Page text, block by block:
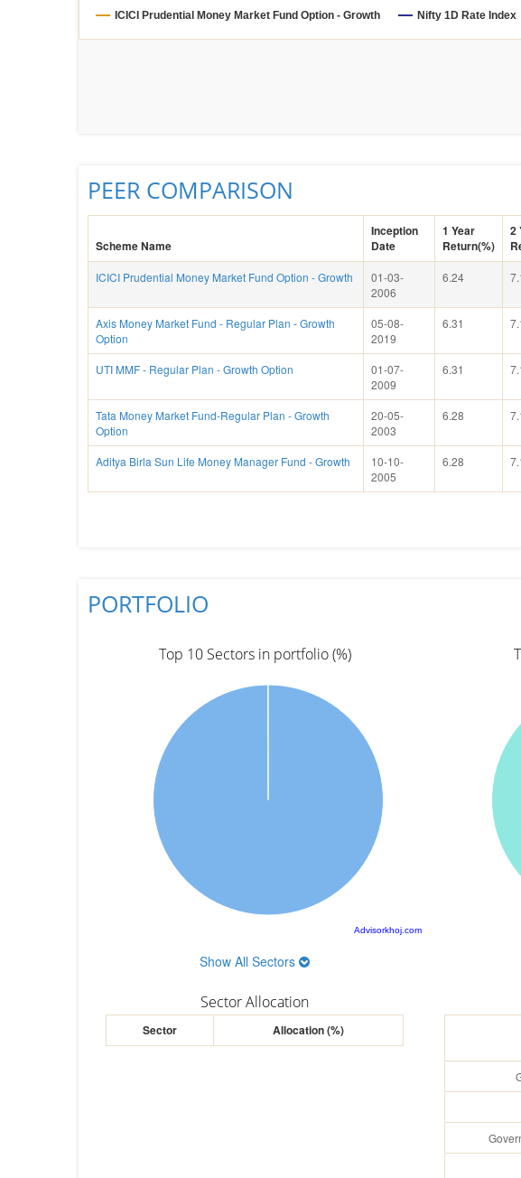
ICICI Prudential Money Market Fund Option - Growth Nifty 1D Rate Index
PEER COMPARISON
Scheme Name
Inception
Date
1 Year
Return(%)
2
ICICI Prudential Money Market Fund Option - Growth
01-03-
2006
6.24
Axis Money Market Fund - Regular Plan - Growth
Option
05-08-
2019
6.31
UTI MMF - Regular Plan - Growth Option
01-07-
2009
6.31
Tata Money Market Fund-Regular Plan - Growth
Option
20-05-
2003
6.28
Aditya Birla Sun Life Money Manager Fund - Growth
10-10-
2005
6.28
PORTFOLIO
Top 10 Sectors in portfolio (%)
Advisorkhoj.com
Show All Sectors
Sector Allocation
Sector Allocation (%)